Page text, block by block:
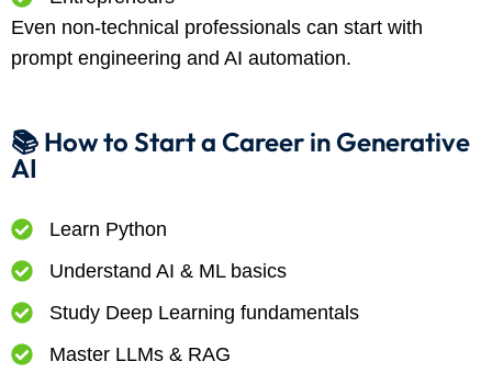
Even non-technical professionals can start with
prompt engineering and AI automation.
📚 How to Start a Career in Generative
AI
Learn Python
Understand AI & ML basics
Study Deep Learning fundamentals
Master LLMs & RAG